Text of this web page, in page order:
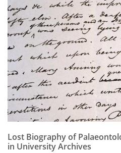
Calendar
Contact
Us
Lost Biography of
in University Archives